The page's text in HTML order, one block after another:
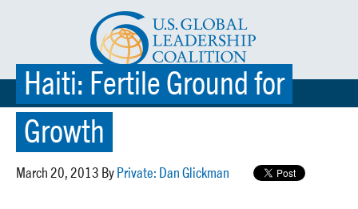
☰ MENU
Haiti: Fertile Ground for
Growth
March 20, 2013 By Private: Dan Glickman